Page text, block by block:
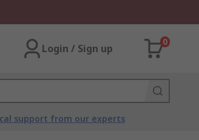
Login / Sign up
0
support from our experts